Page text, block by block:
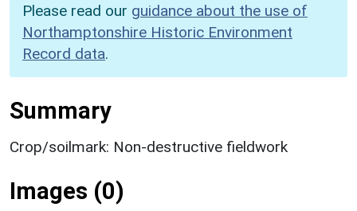
Please read our guidance about the use of
Northamptonshire Historic Environment
Record data.
Summary
Crop/soilmark: Non-destructive fieldwork
Images (0)